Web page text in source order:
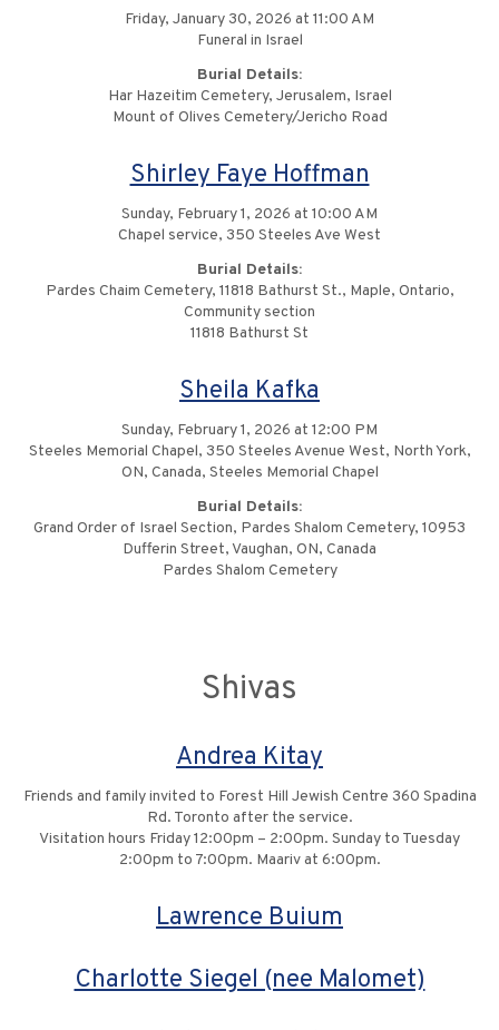
Friday, January 30, 2026 at 11:00 AM
Funeral in Israel
Burial Details:
Har Hazeitim Cemetery, Jerusalem, Israel
Mount of Olives Cemetery/Jericho Road
Shirley Faye Hoffman
Sunday, February 1, 2026 at 10:00 AM
Chapel service, 350 Steeles Ave West
Burial Details:
Pardes Chaim Cemetery, 11818 Bathurst St., Maple, Ontario,
Community section
11818 Bathurst St
Sheila Kafka
Sunday, February 1, 2026 at 12:00 PM
Steeles Memorial Chapel, 350 Steeles Avenue West, North York,
ON, Canada, Steeles Memorial Chapel
Burial Details:
Grand Order of Israel Section, Pardes Shalom Cemetery, 10953
Dufferin Street, Vaughan, ON, Canada
Pardes Shalom Cemetery
Shivas
Andrea Kitay
Friends and family invited to Forest Hill Jewish Centre 360 Spadina
Rd. Toronto after the service.
Visitation hours Friday 12:00pm – 2:00pm. Sunday to Tuesday
2:00pm to 7:00pm. Maariv at 6:00pm.
Lawrence Buium
Charlotte Siegel (nee Malomet)